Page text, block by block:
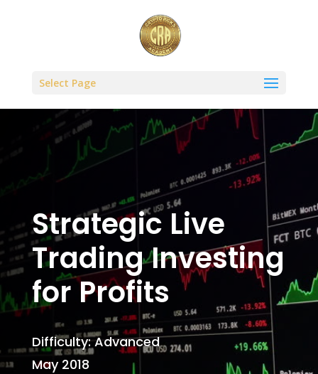
Select Page
Strategic Live
Trading Investing
for Profits
Difficulty: Advanced
May 2018